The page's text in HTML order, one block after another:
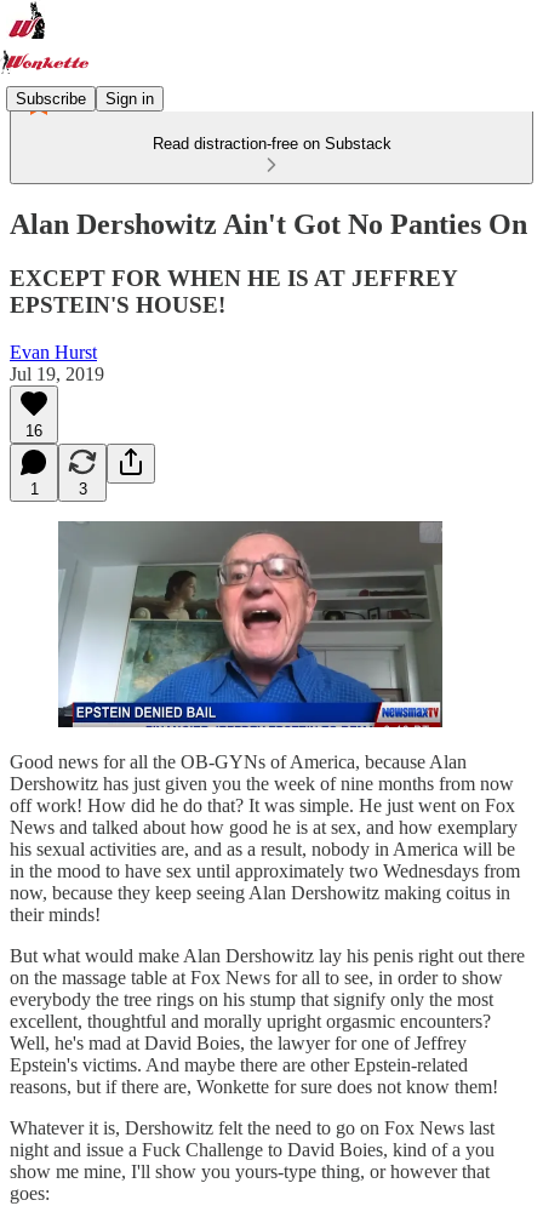
Subscribe Sign in
Read distraction-free on Substack
Alan Dershowitz Ain't Got No Panties On
EXCEPT FOR WHEN HE IS AT JEFFREY
EPSTEIN'S HOUSE!
Evan Hurst
Jul 19, 2019
16
1 3
Good news for all the OB-GYNs of America, because Alan
Dershowitz has just given you the week of nine months from now
off work! How did he do that? It was simple. He just went on Fox
News and talked about how good he is at sex, and how exemplary
his sexual activities are, and as a result, nobody in America will be
in the mood to have sex until approximately two Wednesdays from
now, because they keep seeing Alan Dershowitz making coitus in
their minds!
But what would make Alan Dershowitz lay his penis right out there
on the massage table at Fox News for all to see, in order to show
everybody the tree rings on his stump that signify only the most
excellent, thoughtful and morally upright orgasmic encounters?
Well, he's mad at David Boies, the lawyer for one of Jeffrey
Epstein's victims. And maybe there are other Epstein-related
reasons, but if there are, Wonkette for sure does not know them!
Whatever it is, Dershowitz felt the need to go on Fox News last
night and issue a Fuck Challenge to David Boies, kind of a you
show me mine, I'll show you yours-type thing, or however that
goes: